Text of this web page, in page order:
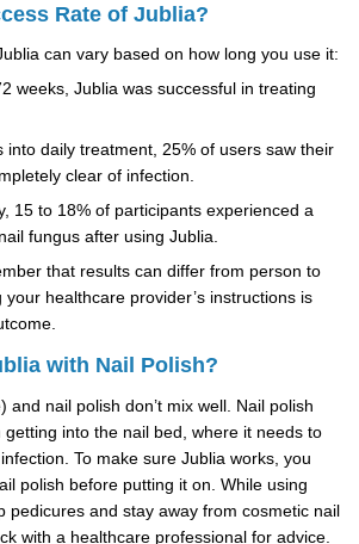
Rate of Jublia?
can vary based on how long you use it:
weeks, Jublia was successful in treating
into daily treatment, 25% of users saw their
clear of infection.
15 to 18% of participants experienced a
fungus after using Jublia.
that results can differ from person to
healthcare provider’s instructions is
with Nail Polish?
and nail polish don’t mix well. Nail polish
into the nail bed, where it needs to
To make sure Jublia works, you
polish before putting it on. While using
pedicures and stay away from cosmetic nail
with a healthcare professional for advice.